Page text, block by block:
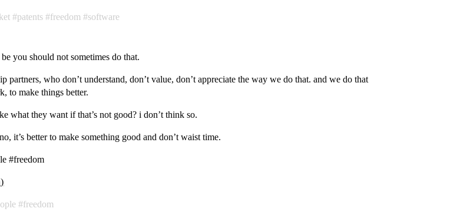
patents freedom
software
you should not sometimes do that.
partners, who don’t understand, don’t value, don’t appreciate the way we do that. and we do that
to make things better.
what they want if that’s not good? i don’t think so.
it’s better to make something good and don’t waist time.
#freedom
freedom